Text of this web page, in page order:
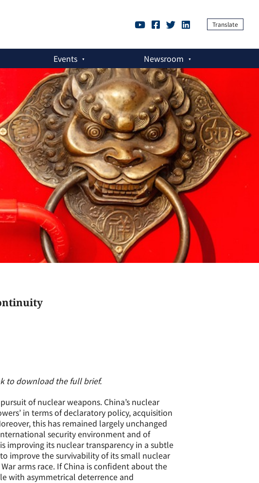
Translate
Events Newsroom
to download the full brief.
of nuclear weapons. China’s nuclear
in terms of declaratory policy, acquisition
this has remained largely unchanged
security environment and of
improving its nuclear transparency in a subtle
improve the survivability of its small nuclear
arms race. If China is confident about the
with asymmetrical deterrence and